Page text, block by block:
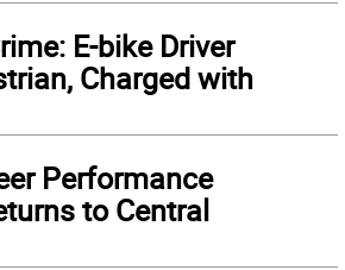
E-bike Driver
Charged with
Performance
to Central